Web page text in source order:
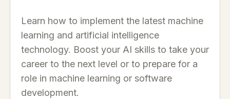
Learn how to implement the latest machine
learning and artificial intelligence
technology. Boost your AI skills to take your
career to the next level or to prepare for a
role in machine learning or software
development.